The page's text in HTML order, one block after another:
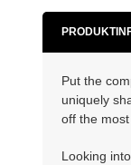
Put the
uniquely
off the
Looking